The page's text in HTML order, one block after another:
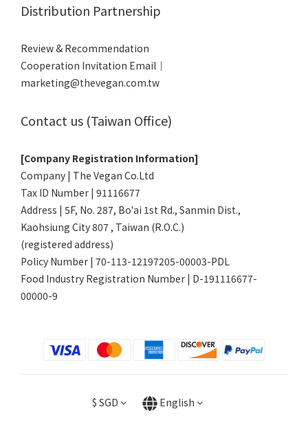
Distribution Partnership
Review & Recommendation
Cooperation Invitation Email｜
marketing@thevegan.com.tw
Contact us (Taiwan Office)
[Company Registration Information]
Company | The Vegan Co.Ltd
Tax ID Number | 91116677
Address | 5F, No. 287, Bo'ai 1st Rd., Sanmin Dist.,
Kaohsiung City 807 , Taiwan (R.O.C.)
(registered address)
Policy Number | 70-113-12197205-00003-PDL
Food Industry Registration Number | D-191116677-
00000-9
$ SGD English